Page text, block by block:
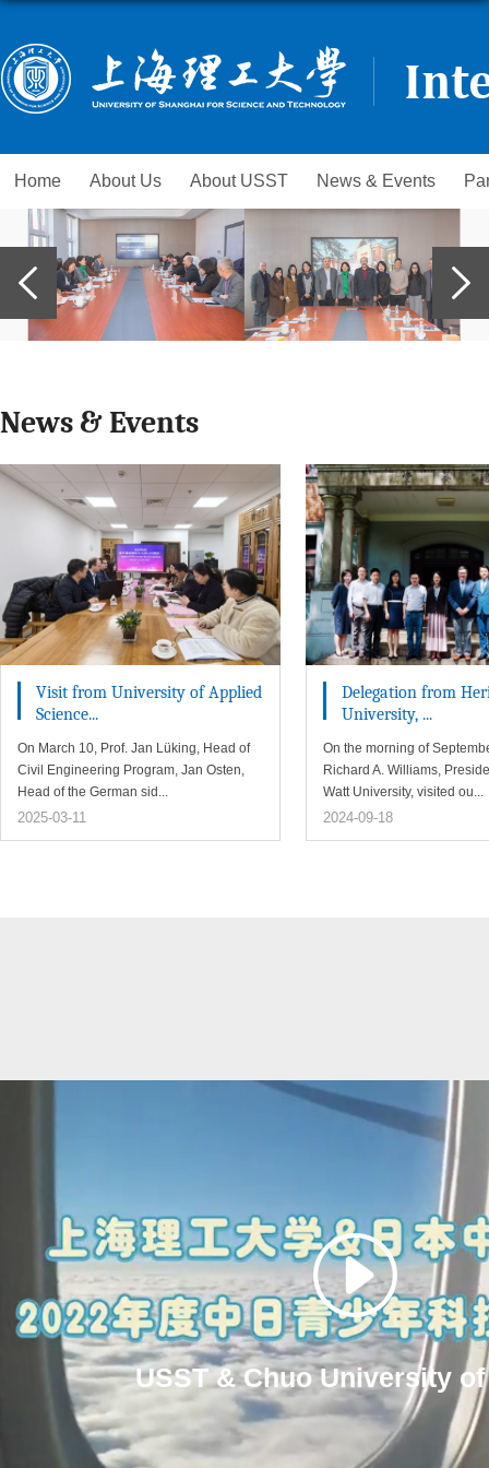
Home About Us About USST News & Events
News & Events
Visit from University of Applied
Science...
On March 10, Prof. Jan Lüking, Head of
Civil Engineering Program, Jan Osten,
Head of the German sid...
2025-03-11
Delegation from
University, ...
On the morning of
Richard A. Williams,
Watt University, visited ou...
2024-09-18
USST & Chuo University